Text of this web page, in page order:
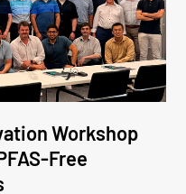
Workshop
Free